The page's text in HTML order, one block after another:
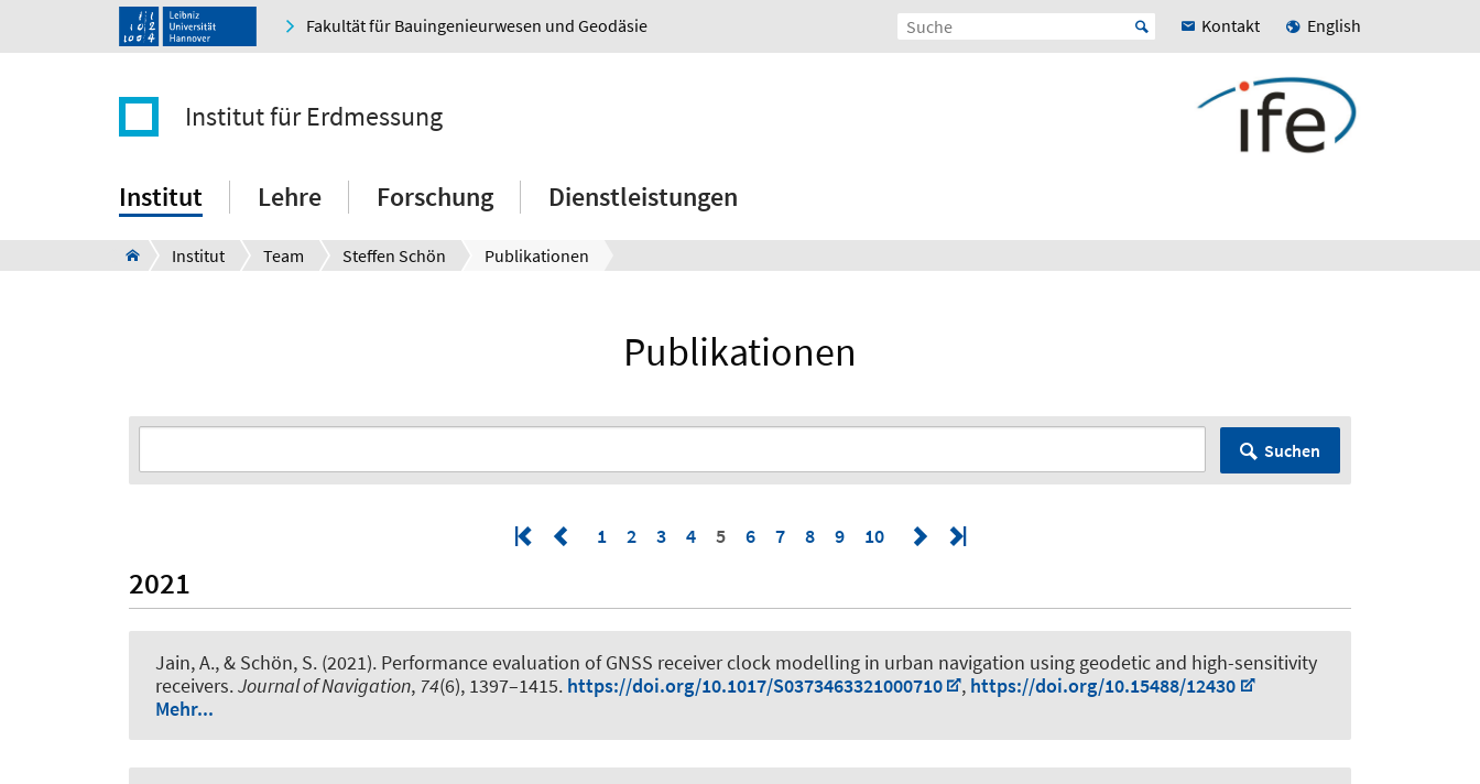
Fakultät für Bauingenieurwesen und Geodäsie Kontakt English
Institut für Erdmessung
Institut Lehre Forschung Dienstleistungen
Institut Team Steffen Schön Publikationen
Publikationen
Suchen
1 2 3 4 5 6 7 8 9 10
2021
Jain, A., & Schön, S. (2021). Performance evaluation of GNSS receiver clock modelling in urban navigation using geodetic and high-sensitivity
receivers.Journal of Navigation, 74(6), 1397–1415. https://doi.org/10.1017/S0373463321000710 , https://doi.org/10.15488/12430
Mehr...